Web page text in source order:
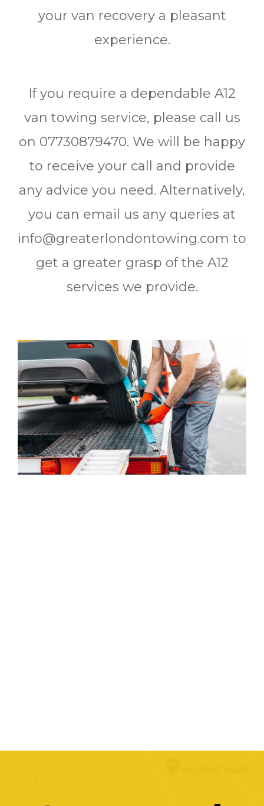
your van recovery a pleasant
experience.
If you require a dependable A12
van towing service, please call us
on 07730879470. We will be happy
to receive your call and provide
any advice you need. Alternatively,
you can email us any queries at
info@greaterlondontowing.com to
get a greater grasp of the A12
services we provide.